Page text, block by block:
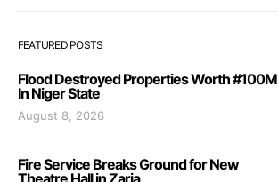
FEATURED POSTS
Flood Destroyed Properties Worth #100M
In Niger State
August 8, 2026
Fire Service Breaks Ground for New
Theatre Hall in Zaria